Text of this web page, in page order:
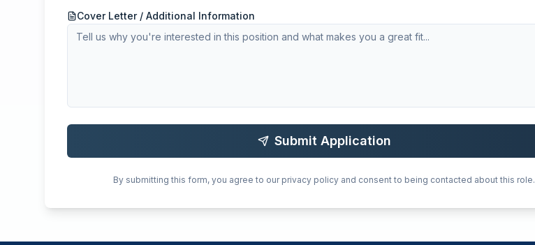
Cover Letter / Additional Information
Submit Application
By submitting this form, you agree to our privacy policy and consent to being contacted about this role.